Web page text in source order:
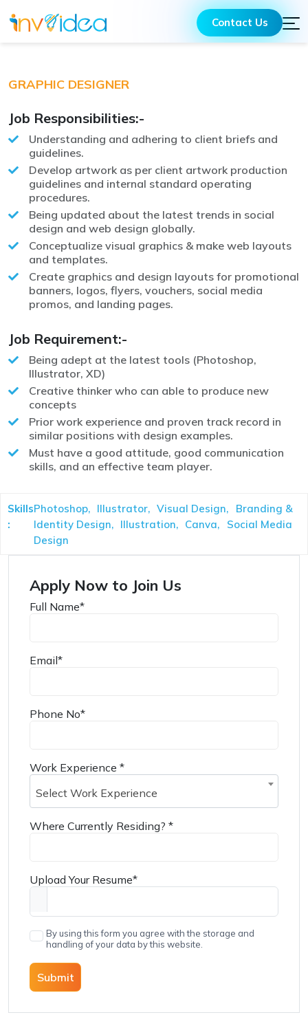
Contact Us
GRAPHIC DESIGNER
Job Responsibilities:-
Understanding and adhering to client briefs and
guidelines.
Develop artwork as per client artwork production
guidelines and internal standard operating
procedures.
Being updated about the latest trends in social
design and web design globally.
Conceptualize visual graphics & make web layouts
and templates.
Create graphics and design layouts for promotional
banners, logos, flyers, vouchers, social media
promos, and landing pages.
Job Requirement:-
Being adept at the latest tools (Photoshop,
Illustrator, XD)
Creative thinker who can able to produce new
concepts
Prior work experience and proven track record in
similar positions with design examples.
Must have a good attitude, good communication
skills, and an effective team player.
Skills
:
Photoshop, Illustrator, Visual Design,
Branding &
Identity Design, Illustration, Canva,
Social Media
Design
Apply Now to Join Us
Full Name*
Email*
Phone No*
Work Experience *
Select Work Experience
Where Currently Residing? *
Upload Your Resume*
By using this form you agree with the storage and
handling of your data by this website.
Submit